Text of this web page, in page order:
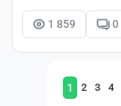
1 859 0
1 2 3 4